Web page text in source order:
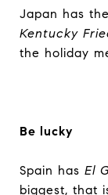
Japan has
Kentucky
the holiday
Be lucky
Spain has El
biggest, that